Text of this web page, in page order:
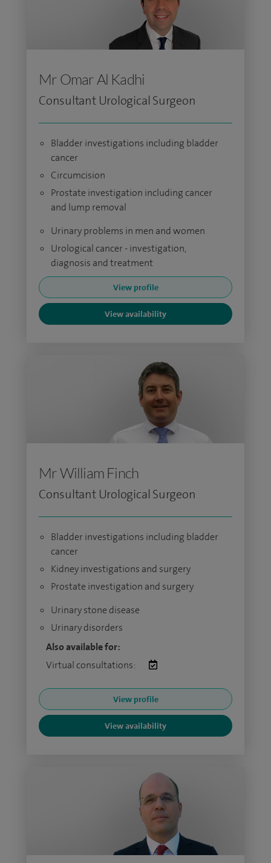
Mr Omar Al Kadhi
Consultant Urological Surgeon
Bladder investigations including bladder
cancer
Circumcision
Prostate investigation including cancer
and lump removal
Urinary problems in men and women
Urological cancer - investigation,
diagnosis and treatment
View profile
View availability
Mr William Finch
Consultant Urological Surgeon
Bladder investigations including bladder
cancer
Kidney investigations and surgery
Prostate investigation and surgery
Urinary stone disease
Urinary disorders
Also available for:
Virtual consultations:
View profile
View availability